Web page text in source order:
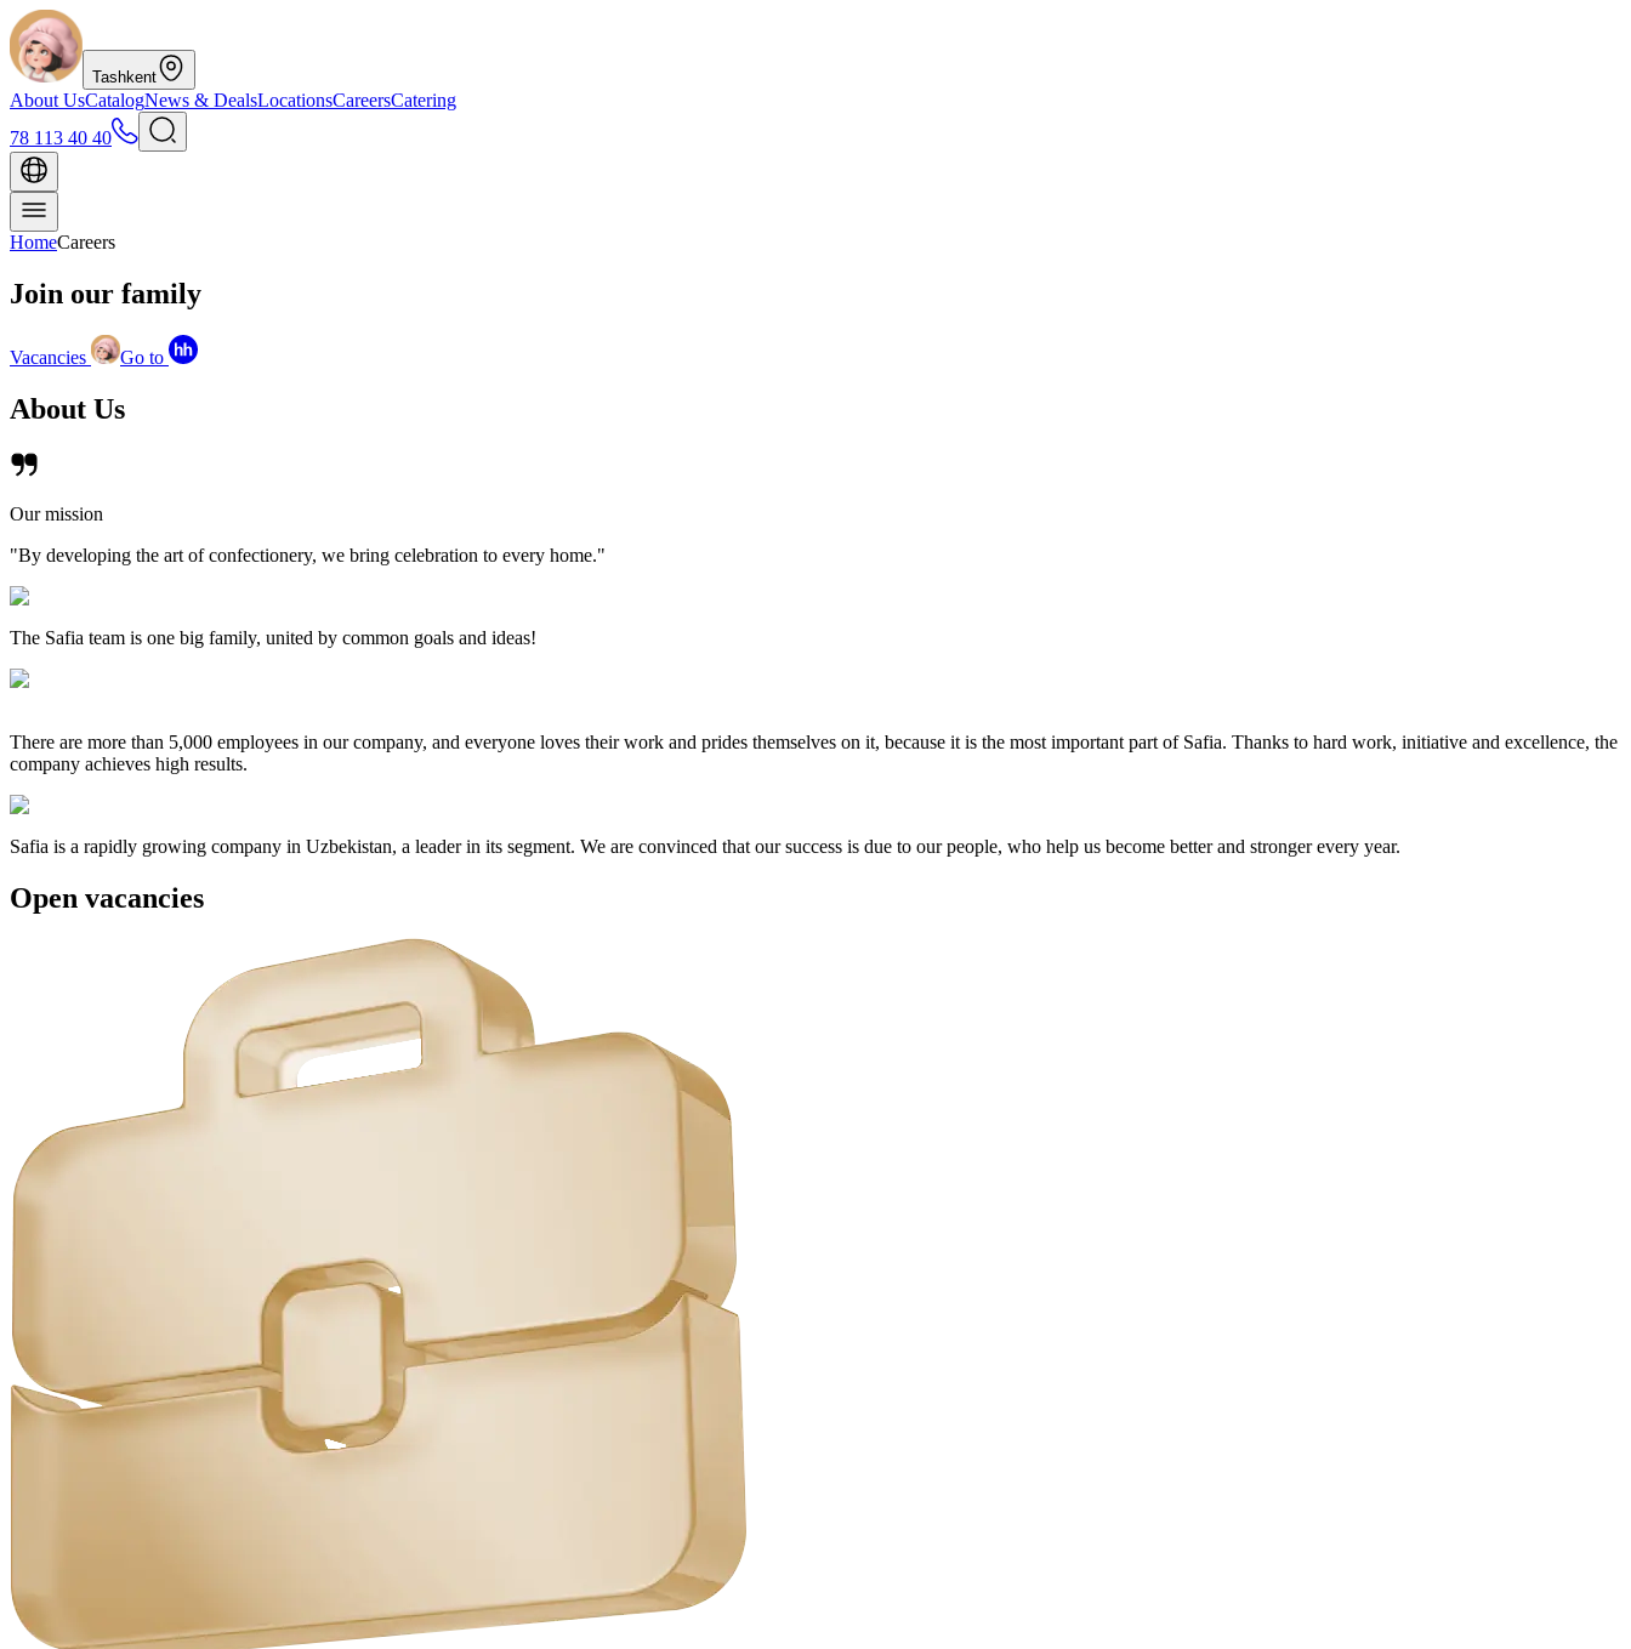
Tashkent
About UsCatalogNews & DealsLocationsCareersCatering
78 113 40 40
HomeCareers
Join our family
Vacancies Go to
About Us
Our mission
"By developing the art of confectionery, we bring celebration to every home."
The Safia team is one big family, united by common goals and ideas!
There are more than 5,000 employees in our company, and everyone loves their work and prides themselves on it, because it is the most important part of Safia. Thanks to hard work, initiative and excellence, the
company achieves high results.
Safia is a rapidly growing company in Uzbekistan, a leader in its segment. We are convinced that our success is due to our people, who help us become better and stronger every year.
Open vacancies